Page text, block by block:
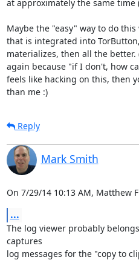
at approximately the same time
Maybe the "easy" way to do
that is integrated into
materializes, then all the
again because "if I don't, how
feels like hacking on this, then
than me :)
Reply
Mark Smith
On 7/29/14 10:13 AM, Matthew
...
The log viewer probably
captures
log messages for the "copy to